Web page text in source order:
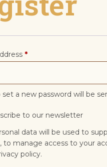
*
set a new password will be
to our newsletter
data will be used to
to manage access to your
policy.